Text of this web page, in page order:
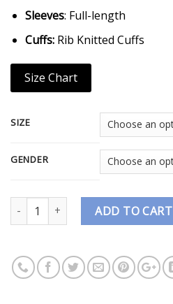
Sleeves: Full-length
Cuffs: Rib Knitted Cuffs
Size Chart
SIZE
GENDER
Quantity ADD TO CART